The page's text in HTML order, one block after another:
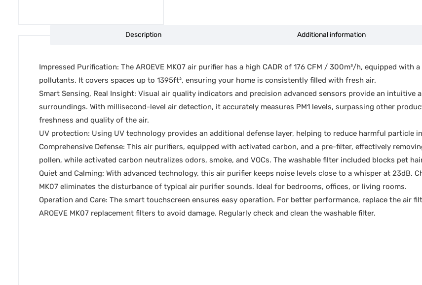
Description Additional information
Impressed Purification: The AROEVE MK07 air purifier has a high CADR of 176 CFM / 300m³/h, equipped
pollutants. It covers spaces up to 1395ft², ensuring your home is consistently filled with fresh air.
Smart Sensing, Real Insight: Visual air quality indicators and precision advanced sensors provide an intuitive
surroundings. With millisecond-level air detection, it accurately measures PM1 levels, surpassing other
freshness and quality of the air.
UV protection: Using UV technology provides an additional defense layer, helping to reduce harmful particle
Comprehensive Defense: This air purifiers, equipped with activated carbon, and a pre-filter, effectively
pollen, while activated carbon neutralizes odors, smoke, and VOCs. The washable filter included blocks pet
Quiet and Calming: With advanced technology, this air purifier keeps noise levels close to a whisper at 23dB.
MK07 eliminates the disturbance of typical air purifier sounds. Ideal for bedrooms, offices, or living rooms.
Operation and Care: The smart touchscreen ensures easy operation. For better performance, replace the air
AROEVE MK07 replacement filters to avoid damage. Regularly check and clean the washable filter.